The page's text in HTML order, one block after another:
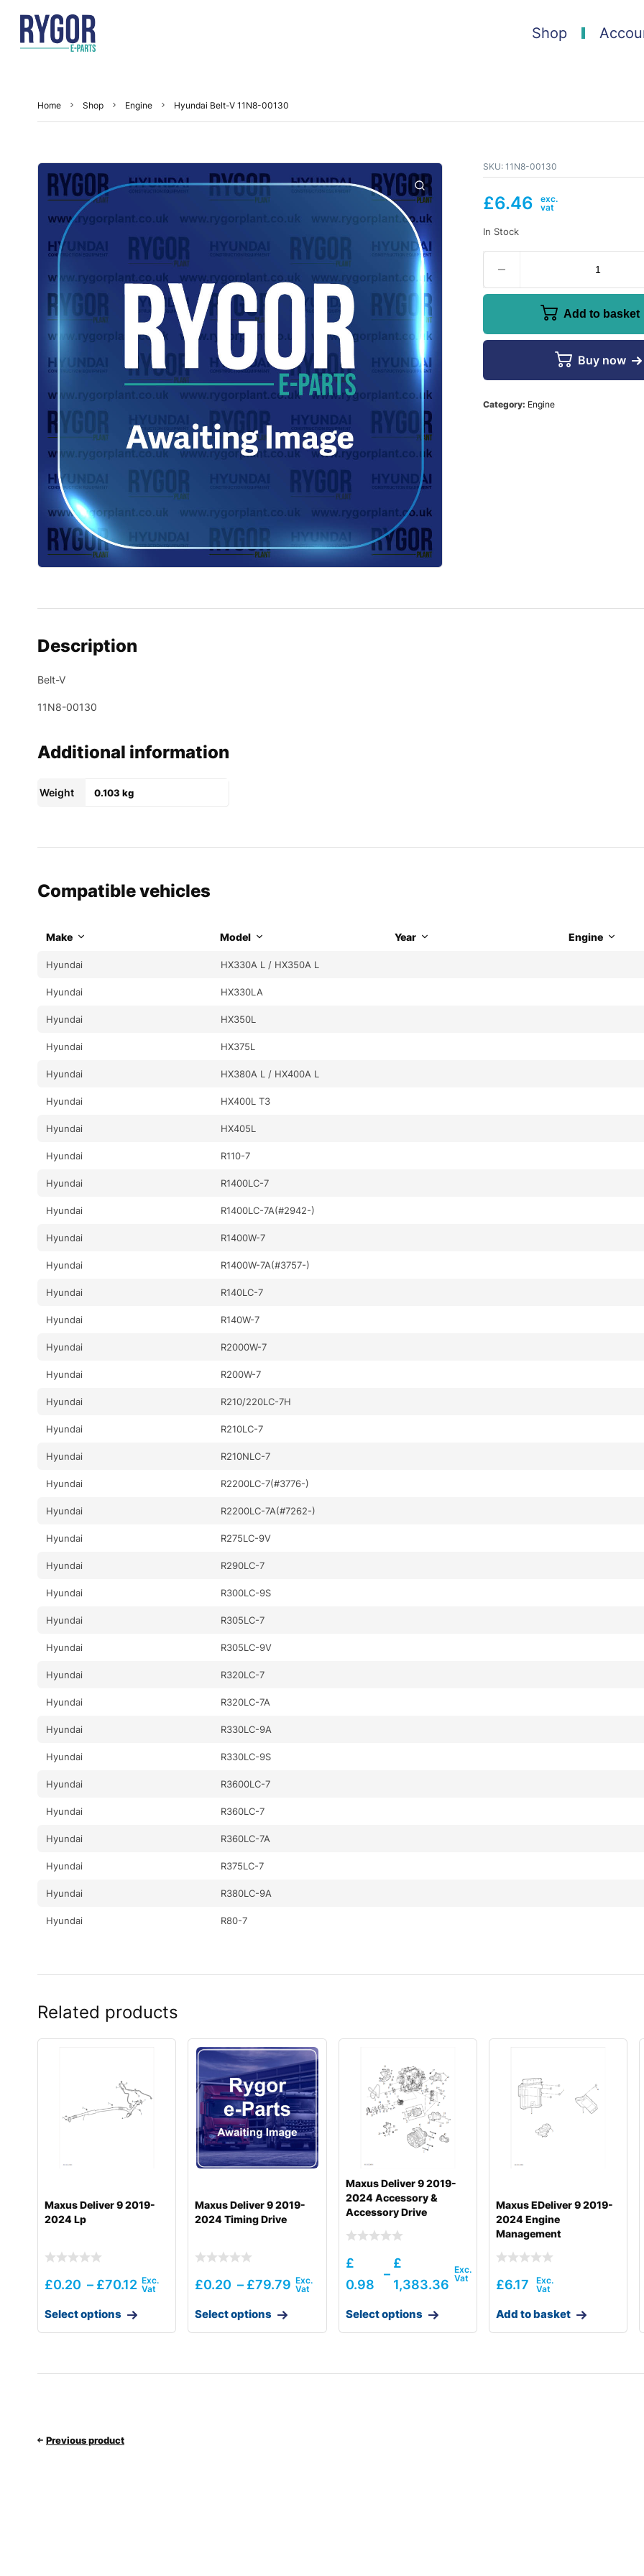
Shop
Home Shop Engine Hyundai Belt-V 11N8-00130
SKU: 11N8-00130
£6.46
In Stock
Add to basket
Buy now
Category: Engine
Description
Belt-V
11N8-00130
Additional information
Weight 0.103 kg
Compatible vehicles
Make Model Year Engine
Hyundai HX330A L / HX350A L
Hyundai HX330LA
Hyundai HX350L
Hyundai HX375L
Hyundai HX380A L / HX400A L
Hyundai HX400L T3
Hyundai HX405L
Hyundai R110-7
Hyundai R1400LC-7
Hyundai R1400LC-7A(#2942-)
Hyundai R1400W-7
Hyundai R1400W-7A(#3757-)
Hyundai R140LC-7
Hyundai R140W-7
Hyundai R2000W-7
Hyundai R200W-7
Hyundai R210/220LC-7H
Hyundai R210LC-7
Hyundai R210NLC-7
Hyundai R2200LC-7(#3776-)
Hyundai R2200LC-7A(#7262-)
Hyundai R275LC-9V
Hyundai R290LC-7
Hyundai R300LC-9S
Hyundai R305LC-7
Hyundai R305LC-9V
Hyundai R320LC-7
Hyundai R320LC-7A
Hyundai R330LC-9A
Hyundai R330LC-9S
Hyundai R3600LC-7
Hyundai R360LC-7
Hyundai R360LC-7A
Hyundai R375LC-7
Hyundai R380LC-9A
Hyundai R80-7
Related products
Maxus Deliver 9 2019-
2024 Lp
£0.20 – £70.12
Select options
Maxus Deliver 9 2019-
2024 Timing Drive
£0.20 – £79.79
Select options
Maxus Deliver 9 2019-
2024 Accessory &
Accessory Drive
£
0.98
–
£
1,383.36
Select options
Maxus EDeliver 9 2019-
2024 Engine
Management
£6.17
Add to basket
Previous product